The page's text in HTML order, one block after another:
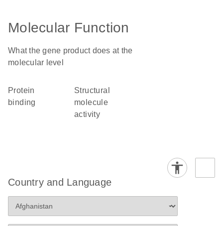
Molecular Function
What the gene product does at the
molecular level
protein
binding
structural
molecule
activity
Country and Language